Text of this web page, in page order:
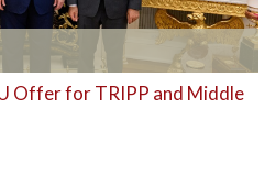
Offer for TRIPP and Middle